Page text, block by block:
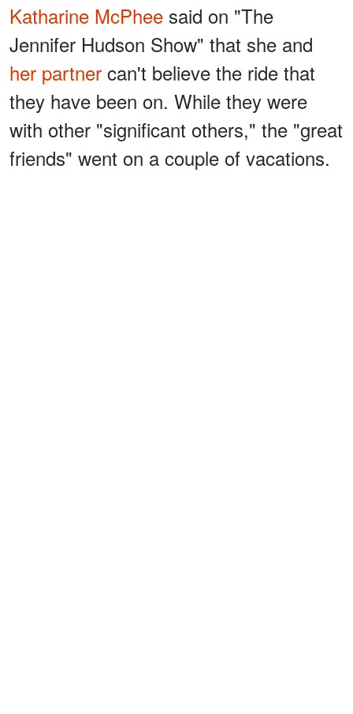
Katharine McPhee said on "The
Jennifer Hudson Show" that she and
her partner can't believe the ride that
they have been on. While they were
with other "significant others," the "great
friends" went on a couple of vacations.